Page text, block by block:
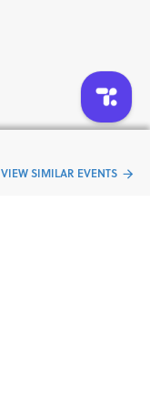
VIEW SIMILAR EVENTS